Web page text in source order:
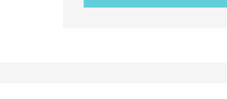
Rainbow